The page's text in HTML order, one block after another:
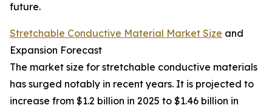
future.
Stretchable Conductive Material Market Size and
Expansion Forecast
The market size for stretchable conductive materials
has surged notably in recent years. It is projected to
increase from $1.2 billion in 2025 to $1.46 billion in